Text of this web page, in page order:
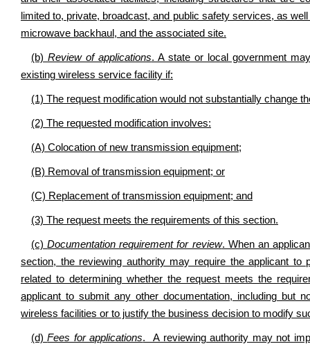
limited to, private, broadcast, and public safety services, as
microwave backhaul, and the associated site.
(b) Review of applications. A state or local government
existing wireless service facility if:
(1) The request modification would not substantially change
(2) The requested modification involves:
(A) Colocation of new transmission equipment;
(B) Removal of transmission equipment; or
(C) Replacement of transmission equipment; and
(3) The request meets the requirements of this section.
(c)Documentation requirement for review. When an
section, the reviewing authority may require the applicant to
related to determining whether the request meets the
applicant to submit any other documentation, including but
wireless facilities or to justify the business decision to modify
(d)Fees for applications. A reviewing authority may not